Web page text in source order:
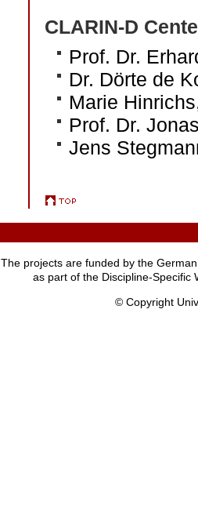
CLARIN-D
Prof. Dr.
Dr. Dörte de
Marie
Prof. Dr.
Jens
The projects are funded by the
as part of the Discipline-Specific
© Copyright